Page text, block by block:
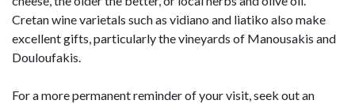
Cretan wine varietals such as vidiano and liatiko also make
excellent gifts, particularly the vineyards of Manousakis and
Douloufakis.
For a more permanent reminder of your visit, seek out an